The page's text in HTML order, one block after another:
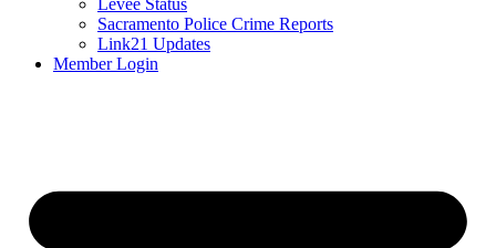
Levee Status
Sacramento Police Crime Reports
Link21 Updates
Member Login